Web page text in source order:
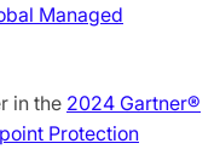
Managed
in the 2024 Gartner®️
Protection